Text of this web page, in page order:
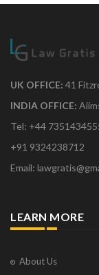
UK OFFICE: 41
INDIA OFFICE:
Tel: +44
+91 9324238712
Email:
LEARN MORE
About Us